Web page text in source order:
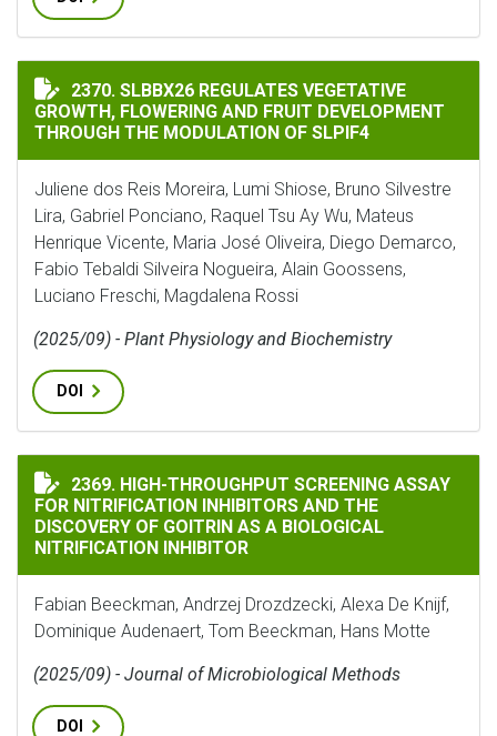
SLBBX26 REGULATES VEGETATIVE GROWTH,
2370. SLBBX26 REGULATES VEGETATIVE
GROWTH, FLOWERING AND FRUIT DEVELOPMENT
THROUGH THE MODULATION OF SLPIF4
Juliene dos Reis Moreira, Lumi Shiose, Bruno Silvestre
Lira, Gabriel Ponciano, Raquel Tsu Ay Wu, Mateus
Henrique Vicente, Maria José Oliveira, Diego Demarco,
Fabio Tebaldi Silveira Nogueira, Alain Goossens,
Luciano Freschi, Magdalena Rossi
(2025/09) - Plant Physiology and Biochemistry
DOI
HIGH-THROUGHPUT SCREENING ASSAY FOR
2369. HIGH-THROUGHPUT SCREENING ASSAY
FOR NITRIFICATION INHIBITORS AND THE
DISCOVERY OF GOITRIN AS A BIOLOGICAL
NITRIFICATION INHIBITOR
Fabian Beeckman, Andrzej Drozdzecki, Alexa De Knijf,
Dominique Audenaert, Tom Beeckman, Hans Motte
(2025/09) - Journal of Microbiological Methods
DOI